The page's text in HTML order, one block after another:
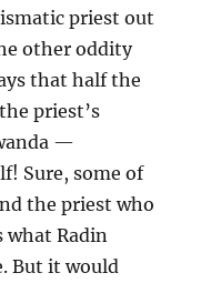
priest out
other oddity
that half the
priest’s
—
Sure, some of
the priest who
what Radin
But it would